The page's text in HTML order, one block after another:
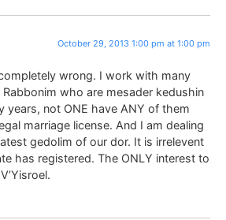
October 29, 2013 1:00 pm at 1:00 pm
wrong. I work with many
who are mesader kedushin
years, not ONE have ANY of them
marriage license. And I am dealing
gedolim of our dor. It is irrelevent
has registered. The ONLY interest to